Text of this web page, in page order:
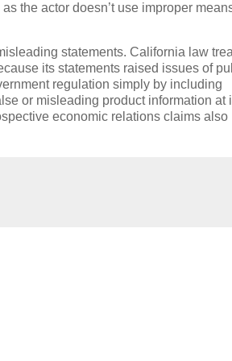
the actor doesn’t use improper
statements. California law
its statements raised issues of
regulation simply by including
or misleading product information at
economic relations claims also